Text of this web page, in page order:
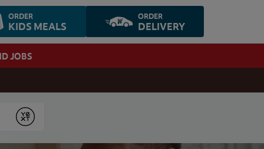
ORDER
KIDS MEALS
ORDER
DELIVERY
JOBS
Submit